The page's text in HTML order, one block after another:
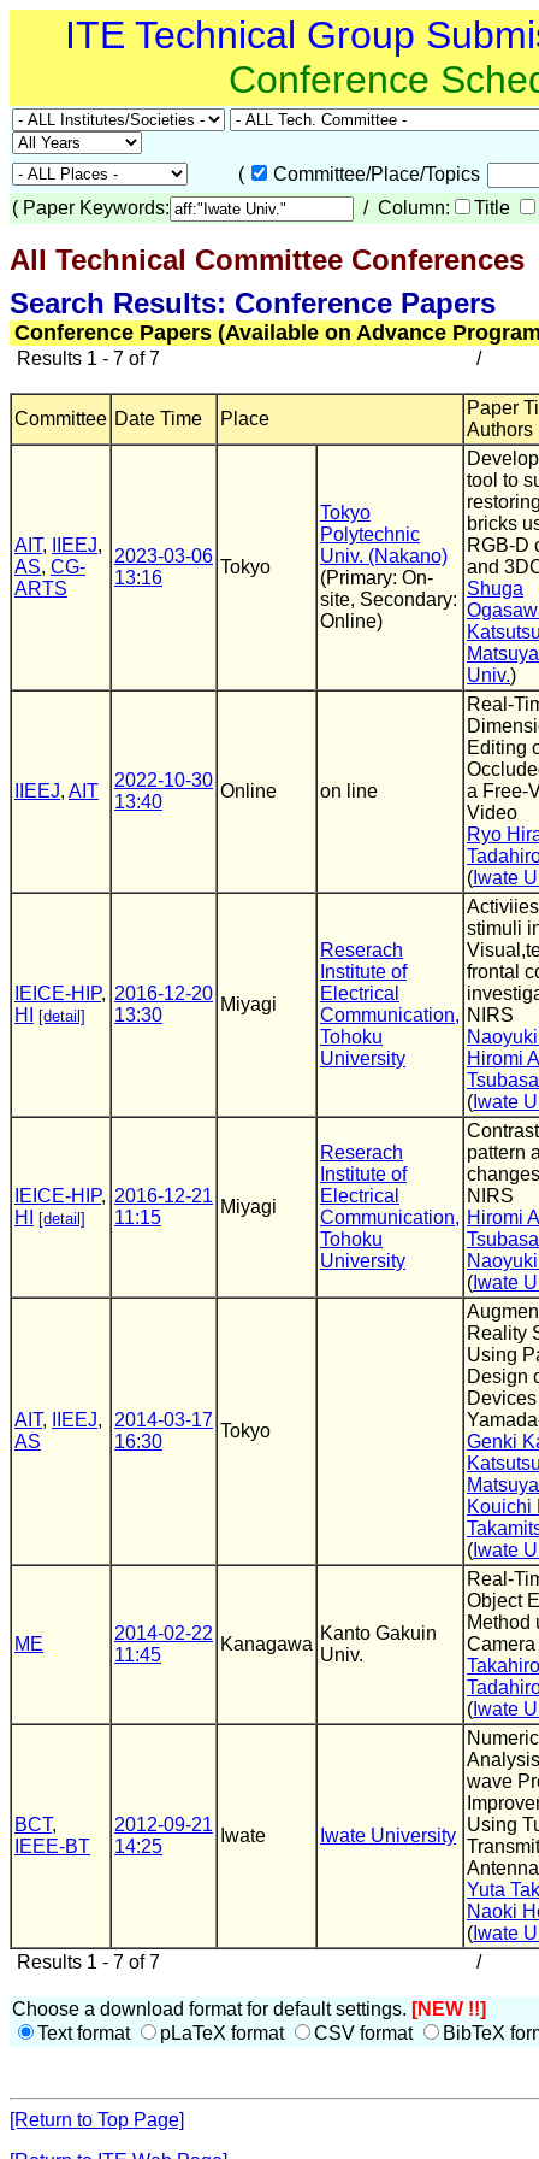
ITE Technical Group
Conference
(
Committee/Place/Topics
( Paper Keywords: / Column: Title
All Technical Committee Conferences
Search Results: Conference Papers
Conference Papers (Available on Advance
Results 1 - 7 of 7 /
Committee Date Time Place
Paper
Authors
AIT, IIEEJ,
AS, CG-
ARTS
2023-03-06
13:16
Tokyo
Tokyo
Polytechnic
Univ. (Nakano)
(Primary: On-
site, Secondary:
Online)
tool to
bricks
RGB-D
and
Shuga
Univ.)
IIEEJ, AIT
2022-10-30
13:40
Online on line
Real-
Editing
a Free-
Video
Ryo
( Iwate
IEICE-HIP,
HI
[detail]
2016-12-20
13:30
Miyagi
Reserach
Institute of
Electrical
Communication,
Tohoku
University
stimuli
frontal
NIRS
Hiromi
( Iwate
IEICE-HIP,
HI
[detail]
2016-12-21
11:15
Miyagi
Reserach
Institute of
Electrical
Communication,
Tohoku
University
pattern
NIRS
Hiromi
( Iwate
AIT, IIEEJ,
AS
2014-03-17
16:30
Tokyo
Reality
Using
Design
Genki
Kouichi
( Iwate
ME
2014-02-22
11:45
Kanagawa
Kanto Gakuin
Univ.
Real-
Object
Method
Camera
( Iwate
BCT,
IEEE-BT
2012-09-21
14:25
Iwate Iwate University
wave
Using
Antenna
Yuta
Naoki
( Iwate
Results 1 - 7 of 7
/
Choose a download format for default settings. [NEW !!]
Text format
pLaTeX format CSV format BibTeX
[Return to Top Page]